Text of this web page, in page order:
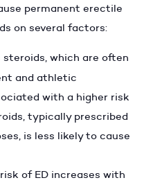
permanent erectile
on several factors:
steroids, which are often
and athletic
with a higher risk
typically prescribed
is less likely to cause
of ED increases with